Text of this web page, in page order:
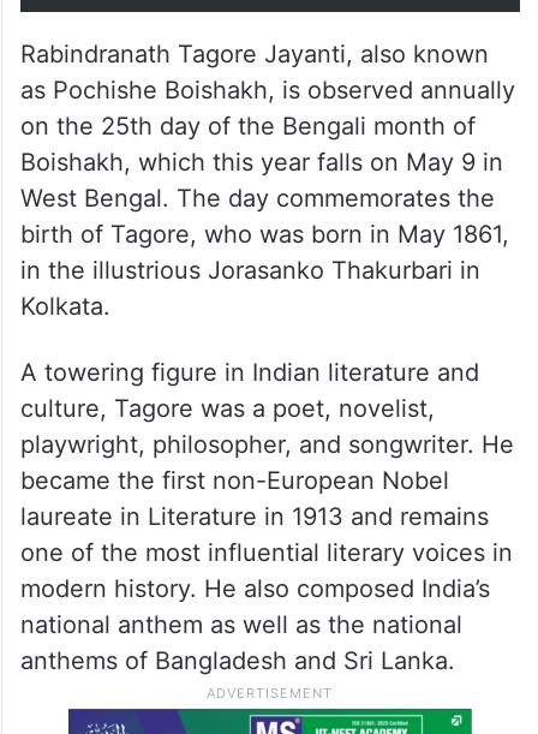
Rabindranath Tagore Jayanti, also known
as Pochishe Boishakh, is observed annually
on the 25th day of the Bengali month of
Boishakh, which this year falls on May 9 in
West Bengal. The day commemorates the
birth of Tagore, who was born in May 1861,
in the illustrious Jorasanko Thakurbari in
Kolkata.
A towering figure in Indian literature and
culture, Tagore was a poet, novelist,
playwright, philosopher, and songwriter. He
became the first non-European Nobel
laureate in Literature in 1913 and remains
one of the most influential literary voices in
modern history. He also composed India’s
national anthem as well as the national
anthems of Bangladesh and Sri Lanka.